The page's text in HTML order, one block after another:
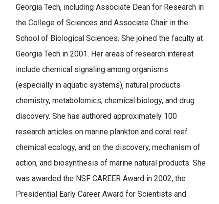
Georgia Tech, including Associate Dean for Research in
the College of Sciences and Associate Chair in the
School of Biological Sciences. She joined the faculty at
Georgia Tech in 2001. Her areas of research interest
include chemical signaling among organisms
(especially in aquatic systems), natural products
chemistry, metabolomics, chemical biology, and drug
discovery. She has authored approximately 100
research articles on marine plankton and coral reef
chemical ecology, and on the discovery, mechanism of
action, and biosynthesis of marine natural products. She
was awarded the NSF CAREER Award in 2002, the
Presidential Early Career Award for Scientists and